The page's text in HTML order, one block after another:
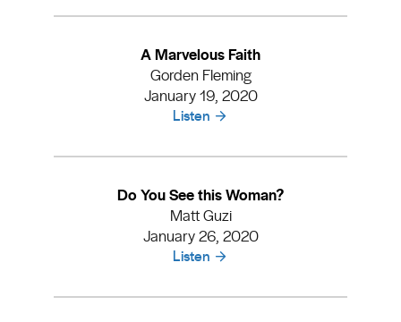
A Marvelous Faith
Gorden Fleming
January 19, 2020
Listen
Do You See this Woman?
Matt Guzi
January 26, 2020
Listen